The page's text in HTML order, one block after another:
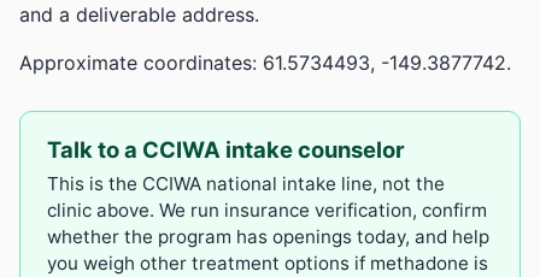
and a deliverable address.
Approximate coordinates: 61.5734493, -149.3877742.
Talk to a CCIWA intake counselor
This is the CCIWA national intake line, not the
clinic above. We run insurance verification, confirm
whether the program has openings today, and help
you weigh other treatment options if methadone is